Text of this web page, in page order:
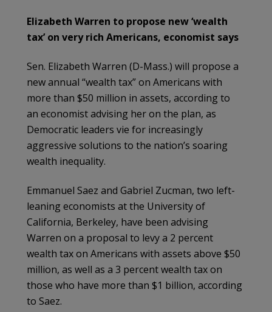
Elizabeth Warren to propose new ‘wealth
tax’ on very rich Americans, economist says
Sen. Elizabeth Warren (D-Mass.) will propose a
new annual “wealth tax” on Americans with
more than $50 million in assets, according to
an economist advising her on the plan, as
Democratic leaders vie for increasingly
aggressive solutions to the nation’s soaring
wealth inequality.
Emmanuel Saez and Gabriel Zucman, two left-
leaning economists at the University of
California, Berkeley, have been advising
Warren on a proposal to levy a 2 percent
wealth tax on Americans with assets above $50
million, as well as a 3 percent wealth tax on
those who have more than $1 billion, according
to Saez.